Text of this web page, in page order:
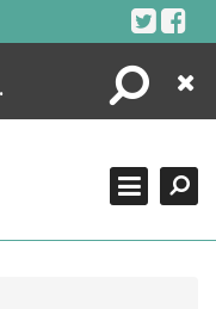
Search
Close